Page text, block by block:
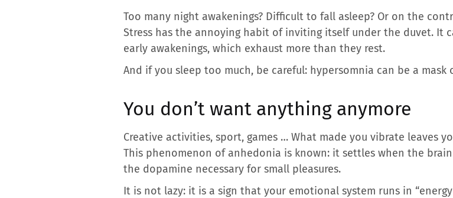
Too many night awakenings? Difficult to fall asleep? Or on the
Stress has the annoying habit of inviting itself under the duvet. It
early awakenings, which exhaust more than they rest.
And if you sleep too much, be careful: hypersomnia can be a mask
You don’t want anything anymore
Creative activities, sport, games … What made you vibrate leaves
This phenomenon of anhedonia is known: it settles when the
the dopamine necessary for small pleasures.
It is not lazy: it is a sign that your emotional system runs in “energy